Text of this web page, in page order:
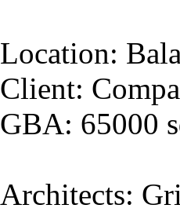
Location:
Client:
GBA: 65000
Architects: